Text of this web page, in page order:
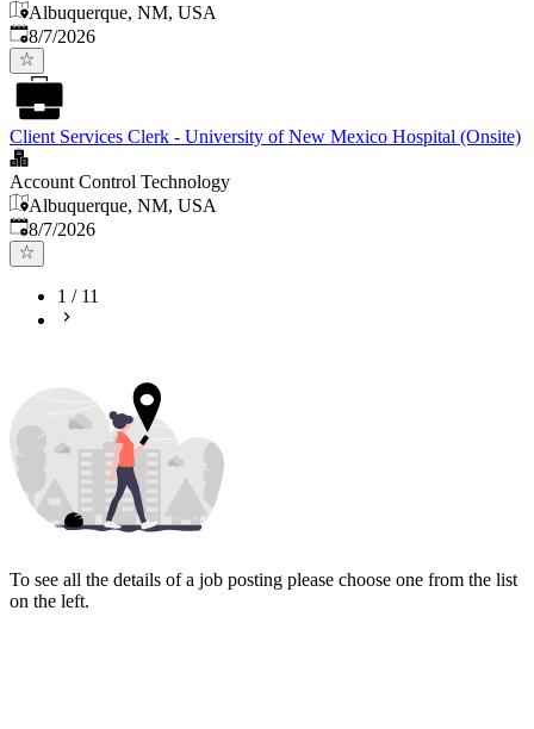
Albuquerque, NM, USA
Published
8/7/2026
Client Services Clerk - University of New Mexico Hospital (Onsite)
Account Control Technology
Albuquerque, NM, USA
Published
8/7/2026
1 / 11
To see all the details of a job posting please choose one from the list
on the left.